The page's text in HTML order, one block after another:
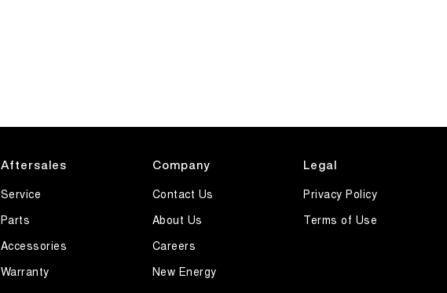
Aftersales
Service
Parts
Accessories
Warranty
Company
Contact Us
About Us
Careers
New Energy
Legal
Privacy Policy
Terms of Use